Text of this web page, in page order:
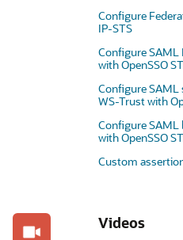
Configure
IP-STS
Configure SAML
with OpenSSO
Configure SAML
WS-Trust with
Configure SAML
with OpenSSO
Custom
Videos